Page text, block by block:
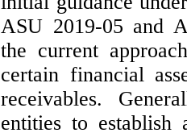
ASU 2019-05 and
the current
certain financial
receivables.
entities to